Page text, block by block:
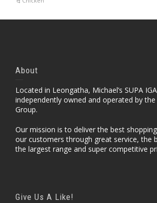
About
Located in Leongatha, Michael’s SUPA
independently owned and operated by the
Group.
Our mission is to deliver the best
our customers through great service, the
the largest range and super competitive
Give Us A Like!